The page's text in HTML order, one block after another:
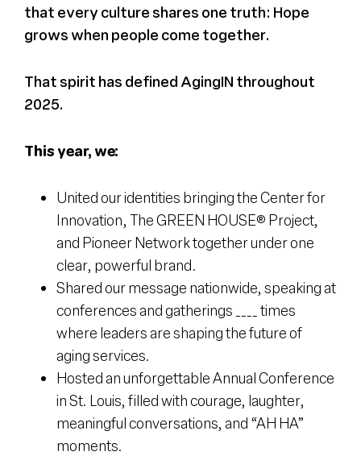
that every culture shares one truth: Hope
grows when people come together.
That spirit has defined AgingIN throughout
2025.
This year, we:
United our identities bringing the Center for
Innovation, The GREEN HOUSE® Project,
and Pioneer Network together under one
clear, powerful brand.
Shared our message nationwide, speaking at
conferences and gatherings ____ times
where leaders are shaping the future of
aging services.
Hosted an unforgettable Annual Conference
in St. Louis, filled with courage, laughter,
meaningful conversations, and “AH HA”
moments.